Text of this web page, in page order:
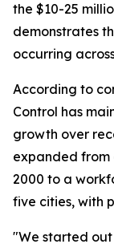
the $10-25
demonstrates
occurring
According to
Control has
growth over
expanded from
2000 to a
five cities, with
"We started out